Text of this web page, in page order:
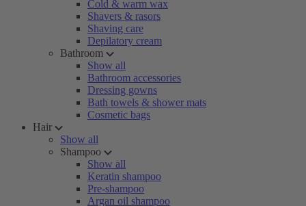
Cold & warm wax
Shavers & rasors
Shaving care
Depilatory cream
Bathroom
Show all
Bathroom accessories
Dressing gowns
Bath towels & shower mats
Cosmetic bags
Hair
Show all
Shampoo
Show all
Keratin shampoo
Pre-shampoo
Argan oil shampoo